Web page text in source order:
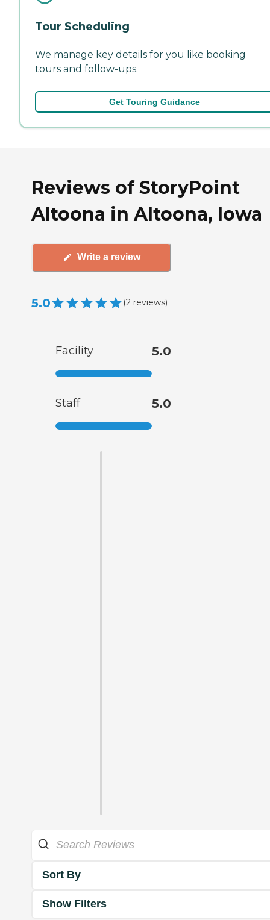
Tour Scheduling
We manage key details for you like booking
tours and follow-ups.
Get Touring Guidance
Reviews of StoryPoint
Altoona in Altoona, Iowa
Write a review
5.0 (2 reviews)
Facility 5.0
Staff 5.0
Sort By
Show Filters